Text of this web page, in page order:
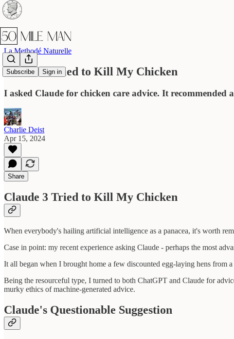
Subscribe Sign in
La Methodé Naturelle
Claude 3 Tried to Kill My Chicken
I asked Claude for chicken care advice. It
Charlie Deist
Apr 15, 2024
Share
Claude 3 Tried to Kill My Chicken
When everybody's hailing artificial intelligence as a panacea, it's worth
Case in point: my recent experience asking Claude - perhaps the most
It all began when I brought home a few discounted egg-laying hens from
Being the resourceful type, I turned to both ChatGPT and Claude for
murky ethics of machine-generated advice.
Claude's Questionable Suggestion